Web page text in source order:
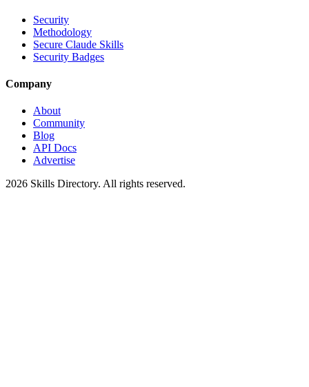
Security
Methodology
Secure Claude Skills
Security Badges
Company
About
Community
Blog
API Docs
Advertise
2026 Skills Directory. All rights reserved.